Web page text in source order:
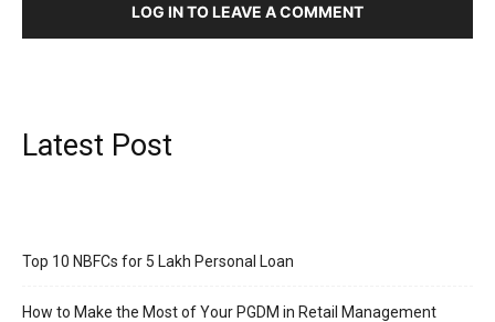
LOG IN TO LEAVE A COMMENT
Latest Post
Top 10 NBFCs for 5 Lakh Personal Loan
How to Make the Most of Your PGDM in Retail Management